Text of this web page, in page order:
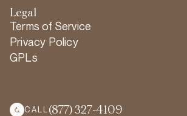
Legal
Terms of Service
Privacy Policy
GPLs
CALL (877) 327-4109